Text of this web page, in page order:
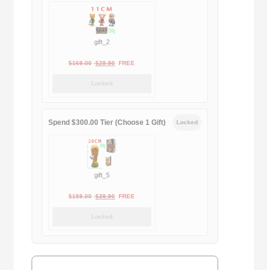
gift_2
$169.00 Original
$29.90Current
FREE
Locked
Spend $300.00 Tier (Choose 1 Gift) Locked
gift_5
$159.00 Original
$39.90Current
FREE
Locked